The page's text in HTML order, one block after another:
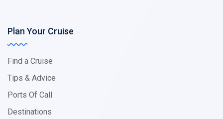
Plan Your Cruise
Find a Cruise
Tips & Advice
Ports Of Call
Destinations